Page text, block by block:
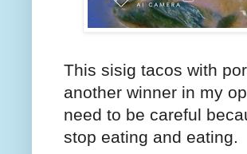
This sisig tacos with
another winner in my
need to be careful
stop eating and eating.